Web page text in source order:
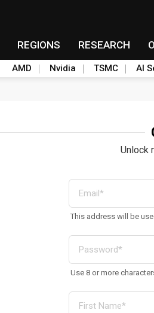
REGIONS RESEARCH
AMD Nvidia TSMC AI
Unlock
This address will be
Use 8 or more